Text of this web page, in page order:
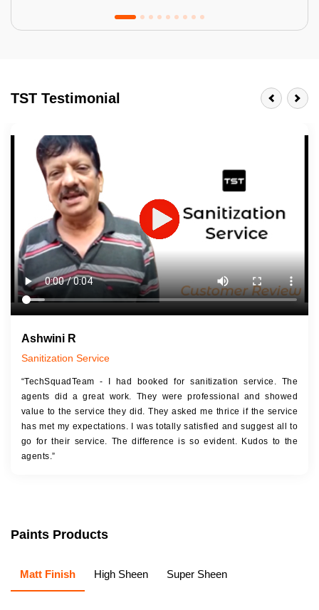
Last 3-4 Years
1600+ Shades
JOB DESCRIPTION
Touch Up Putty (Crack Filling)
Mechanized Wall Sanding
2 Coat Painting
TST Testimonial
Ashwini R
Sanitization Service
“TechSquadTeam - I had booked for sanitization service. The
agents did a great work. They were professional and showed
value to the service they did. They asked me thrice if the service
has met my expectations. I was totally satisfied and suggest all to
go for their service. The difference is so evident. Kudos to the
agents.”
Paints Products
Matt Finish High Sheen Super Sheen